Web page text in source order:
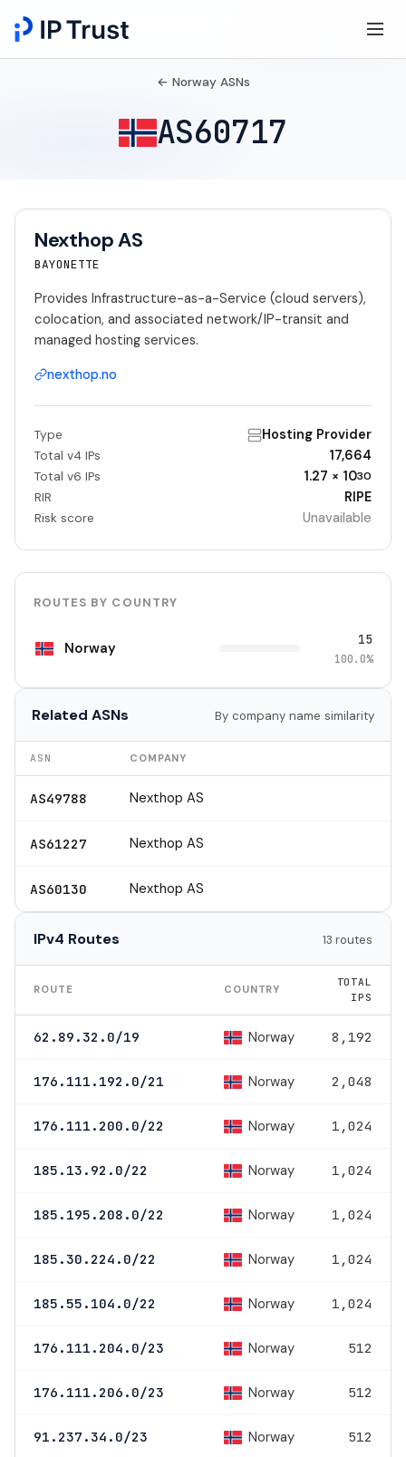
← Norway ASNs
AS60717
Nexthop AS
BAYONETTE
Provides Infrastructure-as-a-Service (cloud servers),
colocation, and associated network/IP-transit and
managed hosting services.
nexthop.no
Type Hosting Provider
Total v4 IPs 17,664
Total v6 IPs 1.27 × 1030
RIR RIPE
Risk score Unavailable
ROUTES BY COUNTRY
Norway 15
100.0%
Related ASNs By company name similarity
ASN COMPANY
AS49788 Nexthop AS
AS61227 Nexthop AS
AS60130 Nexthop AS
IPv4 Routes 13 routes
ROUTE COUNTRY
TOTAL
IPS
62.89.32.0/19 Norway 8,192
176.111.192.0/21 Norway 2,048
176.111.200.0/22 Norway 1,024
185.13.92.0/22 Norway 1,024
185.195.208.0/22 Norway 1,024
185.30.224.0/22 Norway 1,024
185.55.104.0/22 Norway 1,024
176.111.204.0/23 Norway 512
176.111.206.0/23 Norway 512
91.237.34.0/23 Norway 512